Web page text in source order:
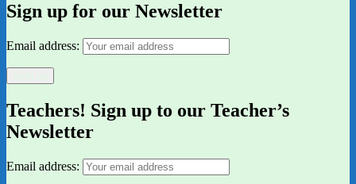
Sign up for our Newsletter
Email address:
Teachers! Sign up to our Teacher’s
Newsletter
Email address: